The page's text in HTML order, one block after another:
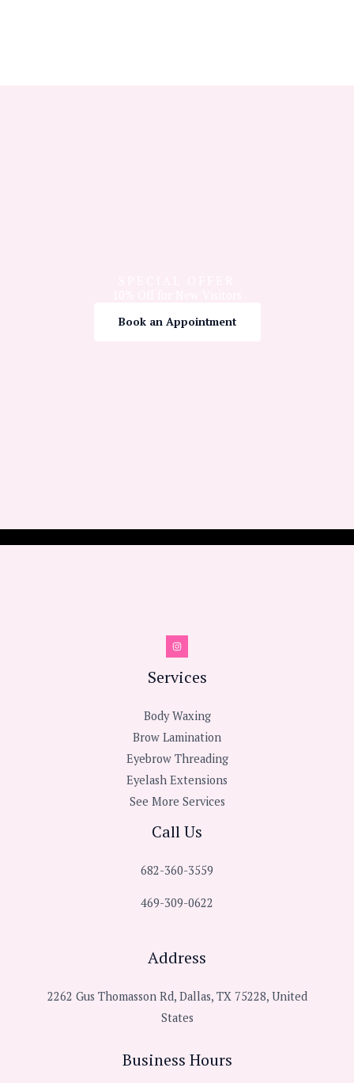
Book an Appointment
Services
Body Waxing
Brow Lamination
Eyebrow Threading
Eyelash Extensions
See More Services
Call Us
682-360-3559
469-309-0622
Address
2262 Gus Thomasson Rd, Dallas, TX 75228, United
States
Business Hours